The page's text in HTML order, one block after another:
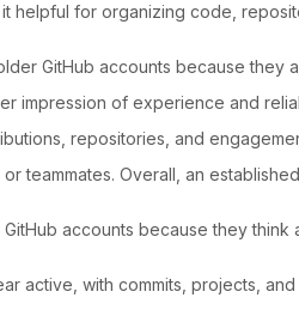
helpful for organizing code,
GitHub accounts because they
impression of experience and
repositories, and
teammates. Overall, an
accounts because they
active, with commits, projects,